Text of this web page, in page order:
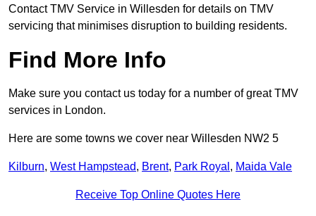
Contact TMV Service in Willesden for details on TMV
servicing that minimises disruption to building residents.
Find More Info
Make sure you contact us today for a number of great TMV
services in London.
Here are some towns we cover near Willesden NW2 5
Kilburn, West Hampstead, Brent, Park Royal , Maida Vale
Receive Top Online Quotes Here